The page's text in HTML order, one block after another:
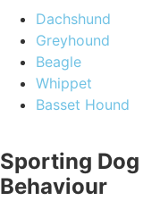
Dachshund
Greyhound
Beagle
Whippet
Basset Hound
Sporting
Behaviour